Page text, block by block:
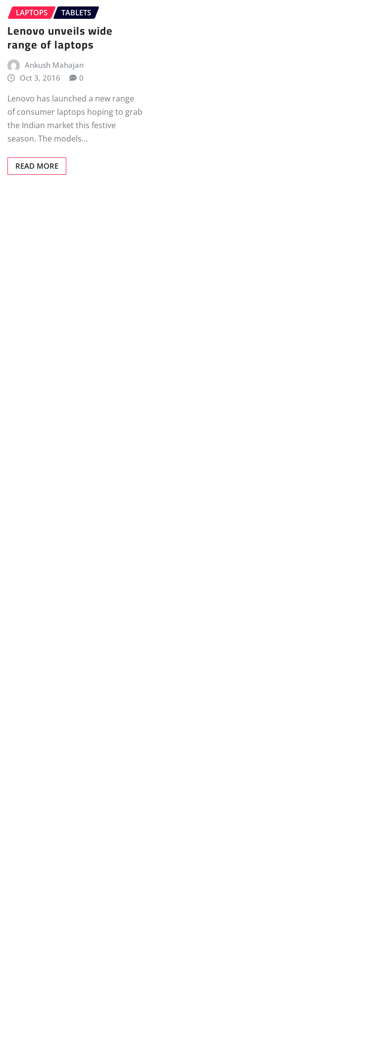
LAPTOPS TABLETS
Lenovo unveils wide
range of laptops
Ankush Mahajan
Oct 3, 2016
0
Lenovo has launched a new range
of consumer laptops hoping to grab
the Indian market this festive
season. The models…
READ MORE